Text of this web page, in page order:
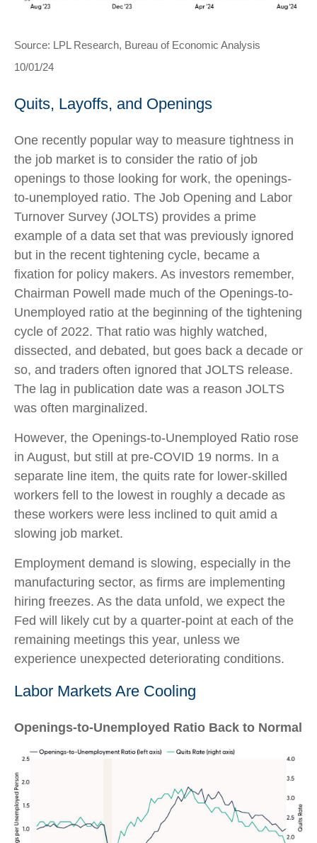
Source: LPL Research, Bureau of Economic Analysis
10/01/24
Quits, Layoffs, and Openings
One recently popular way to measure tightness in
the job market is to consider the ratio of job
openings to those looking for work, the openings-
to-unemployed ratio. The Job Opening and Labor
Turnover Survey (JOLTS) provides a prime
example of a data set that was previously ignored
but in the recent tightening cycle, became a
fixation for policy makers. As investors remember,
Chairman Powell made much of the Openings-to-
Unemployed ratio at the beginning of the tightening
cycle of 2022. That ratio was highly watched,
dissected, and debated, but goes back a decade or
so, and traders often ignored that JOLTS release.
The lag in publication date was a reason JOLTS
was often marginalized.
However, the Openings-to-Unemployed Ratio rose
in August, but still at pre-COVID 19 norms. In a
separate line item, the quits rate for lower-skilled
workers fell to the lowest in roughly a decade as
these workers were less inclined to quit amid a
slowing job market.
Employment demand is slowing, especially in the
manufacturing sector, as firms are implementing
hiring freezes. As the data unfold, we expect the
Fed will likely cut by a quarter-point at each of the
remaining meetings this year, unless we
experience unexpected deteriorating conditions.
Labor Markets Are Cooling
Openings-to-Unemployed Ratio Back to Normal